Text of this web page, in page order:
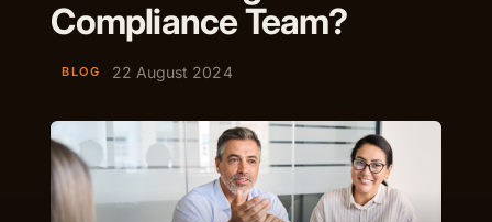
Compliance Team?
BLOG 22 August 2024